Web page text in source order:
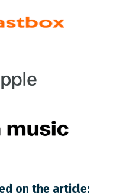
on the article: